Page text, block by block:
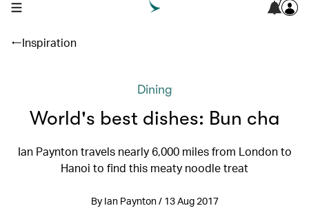
open navigation menu
Inspiration
Dining
World's best dishes: Bun cha
Ian Paynton travels nearly 6,000 miles from London to
Hanoi to find this meaty noodle treat
By Ian Paynton / 13 Aug 2017